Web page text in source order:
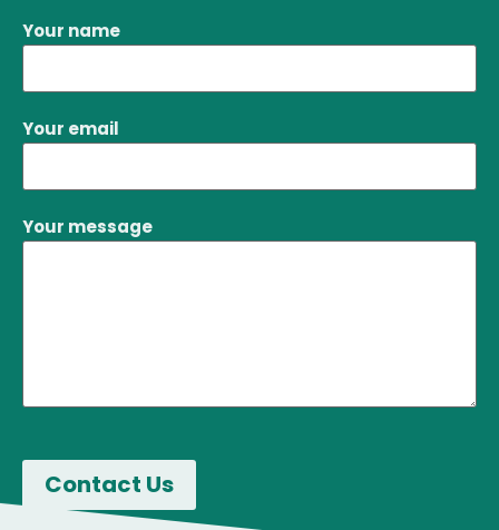
See Profile
Your name
Your email
Your message